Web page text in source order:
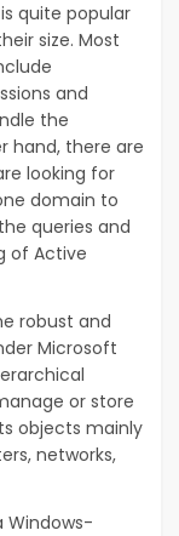
quite popular
size. Most
and
the
hand, there are
looking for
domain to
queries and
of Active
robust and
Microsoft
or store
objects mainly
networks,
Windows-